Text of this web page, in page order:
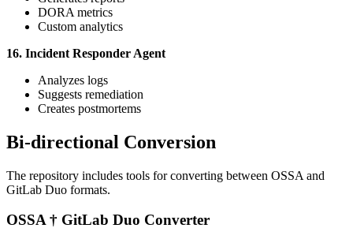
DORA metrics
Custom analytics
16. Incident Responder Agent
Analyzes logs
Suggests remediation
Creates postmortems
Bi-directional Conversion
The repository includes tools for converting between OSSA and
GitLab Duo formats.
OSSA † GitLab Duo Converter